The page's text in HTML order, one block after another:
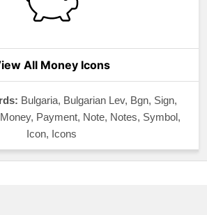
All Money Icons
Bulgaria, Bulgarian Lev, Bgn, Sign,
Payment, Note, Notes, Symbol,
Icon, Icons